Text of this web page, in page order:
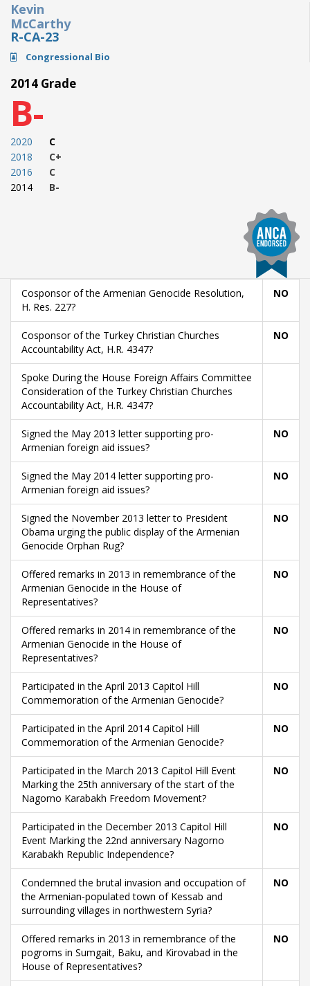
Kevin
McCarthy
R-CA-23
Congressional Bio
2014 Grade
B-
2020
2018
2016
2014
C
C+
C
B-
Cosponsor of the Armenian Genocide Resolution,
H. Res. 227?
NO
Cosponsor of the Turkey Christian Churches
Accountability Act, H.R. 4347?
NO
Spoke During the House Foreign Affairs Committee
Consideration of the Turkey Christian Churches
Accountability Act, H.R. 4347?
Signed the May 2013 letter supporting pro-
Armenian foreign aid issues?
NO
Signed the May 2014 letter supporting pro-
Armenian foreign aid issues?
NO
Signed the November 2013 letter to President
Obama urging the public display of the Armenian
Genocide Orphan Rug?
NO
Offered remarks in 2013 in remembrance of the
Armenian Genocide in the House of
Representatives?
NO
Offered remarks in 2014 in remembrance of the
Armenian Genocide in the House of
Representatives?
NO
Participated in the April 2013 Capitol Hill
Commemoration of the Armenian Genocide?
NO
Participated in the April 2014 Capitol Hill
Commemoration of the Armenian Genocide?
NO
Participated in the March 2013 Capitol Hill Event
Marking the 25th anniversary of the start of the
Nagorno Karabakh Freedom Movement?
NO
Participated in the December 2013 Capitol Hill
Event Marking the 22nd anniversary Nagorno
Karabakh Republic Independence?
NO
Condemned the brutal invasion and occupation of
the Armenian-populated town of Kessab and
surrounding villages in northwestern Syria?
NO
Offered remarks in 2013 in remembrance of the
pogroms in Sumgait, Baku, and Kirovabad in the
House of Representatives?
NO